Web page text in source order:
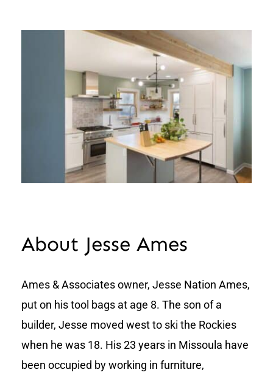
About Jesse Ames
Ames & Associates owner, Jesse Nation Ames,
put on his tool bags at age 8. The son of a
builder, Jesse moved west to ski the Rockies
when he was 18. His 23 years in Missoula have
been occupied by working in furniture,